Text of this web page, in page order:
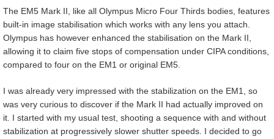
The EM5 Mark II, like all Olympus Micro Four Thirds bodies, features
built-in image stabilisation which works with any lens you attach.
Olympus has however enhanced the stabilisation on the Mark II,
allowing it to claim five stops of compensation under CIPA conditions,
compared to four on the EM1 or original EM5.
I was already very impressed with the stabilization on the EM1, so
was very curious to discover if the Mark II had actually improved on
it. I started with my usual test, shooting a sequence with and without
stabilization at progressively slower shutter speeds. I decided to go